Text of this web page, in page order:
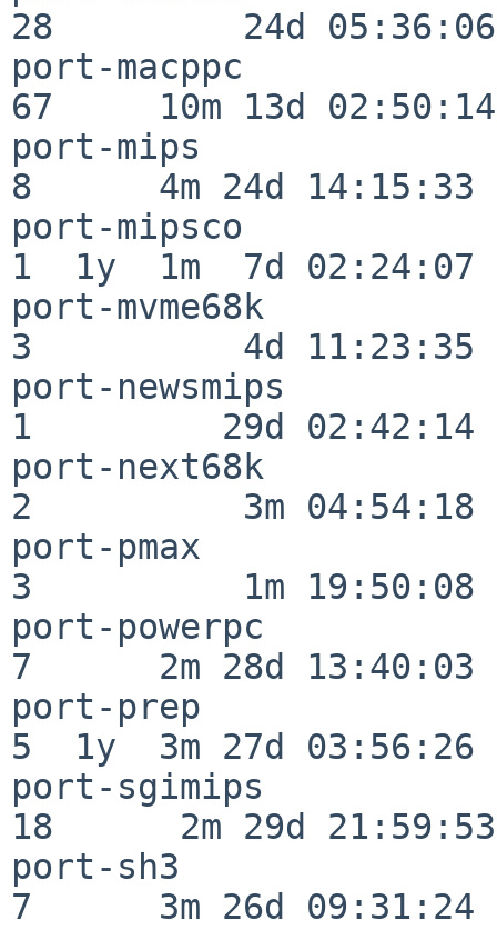
28         24d 05:36:06
port-macppc
67     10m 13d 02:50:14
port-mips
8      4m 24d 14:15:33
port-mipsco
1  1y  1m  7d 02:24:07
port-mvme68k
3          4d 11:23:35
port-newsmips
1         29d 02:42:14
port-next68k
2          3m 04:54:18
port-pmax
3          1m 19:50:08
port-powerpc
7      2m 28d 13:40:03
port-prep
5  1y  3m 27d 03:56:26
port-sgimips
18      2m 29d 21:59:53
port-sh3
7      3m 26d 09:31:24